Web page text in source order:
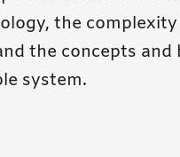
the
the concepts and
system.